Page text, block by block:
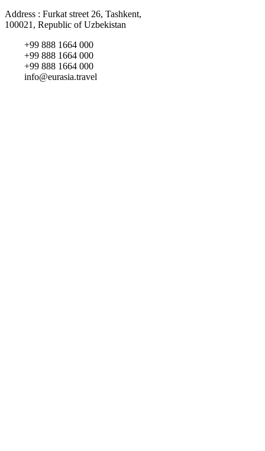
Address : Furkat street 26, Tashkent,
100021, Republic of Uzbekistan
+99 888 1664 000
+99 888 1664 000
+99 888 1664 000
info@eurasia.travel